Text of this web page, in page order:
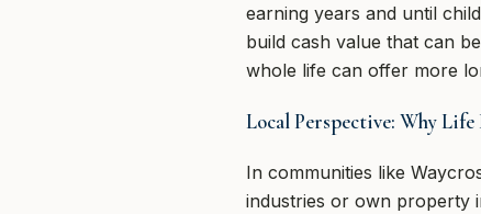
earning years and until
build cash value that can
whole life can offer more
Local Perspective: Why
In communities like
industries or own property